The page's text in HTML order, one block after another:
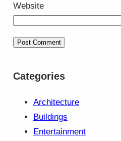
Website
Categories
Architecture
Buildings
Entertainment